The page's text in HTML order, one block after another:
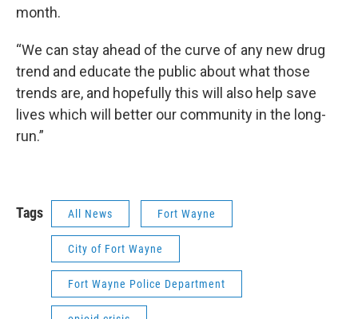
month.
“We can stay ahead of the curve of any new drug
trend and educate the public about what those
trends are, and hopefully this will also help save
lives which will better our community in the long-
run.”
Tags All News Fort Wayne
City of Fort Wayne
Fort Wayne Police Department